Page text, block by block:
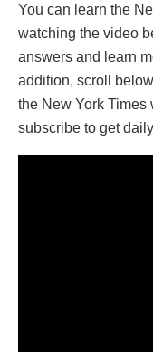
You can learn the
watching the video
answers and learn
addition, scroll
the New York Times
subscribe to get